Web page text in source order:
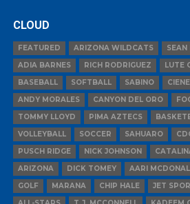
CLOUD
FEATURED ARIZONA WILDCATS SEAN
ADIA BARNES
RICH RODRIGUEZ LUTE
BASEBALL
SOFTBALL SABINO
ANDY MORALES
CANYON DEL ORO
TOMMY LLOYD
PIMA AZTECS
VOLLEYBALL
SOCCER SAHUARO
PUSCH RIDGE
NICK JOHNSON
ARIZONA
DICK TOMEY AARI
GOLF
MARANA CHIP HALE
JET